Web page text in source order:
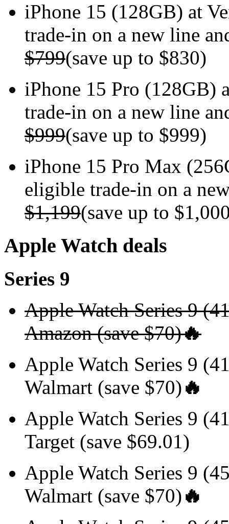
iPhone 15 (128GB) at
trade-in on a new line
$799(save up to $830)
iPhone 15 Pro
trade-in on a new line
$999(save up to $999)
iPhone 15 Pro Max
eligible trade-in on a
$1,199(save up to
Apple Watch deals
Series 9
Apple Watch Series 9
Amazon (save $70)🔥
Apple Watch Series 9
Walmart (save $70)🔥
Apple Watch Series 9
Target (save $69.01)
Apple Watch Series 9
Walmart (save $70)🔥